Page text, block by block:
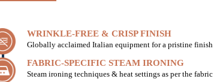
WRINKLE-FREE & CRISP FINISH
Globally acclaimed Italian equipment for a pristine finish
FABRIC-SPECIFIC STEAM IRONING
Steam ironing techniques & heat settings as per the fabric